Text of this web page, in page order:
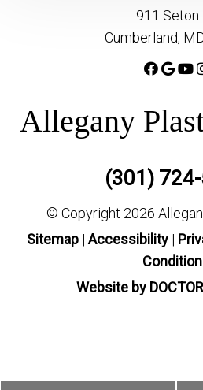
911 Seton
Cumberland,
Allegany
(301)
© Copyright 2026
Sitemap| Accessibility|
Website by